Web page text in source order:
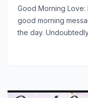
Good Morning
good morning
the day.